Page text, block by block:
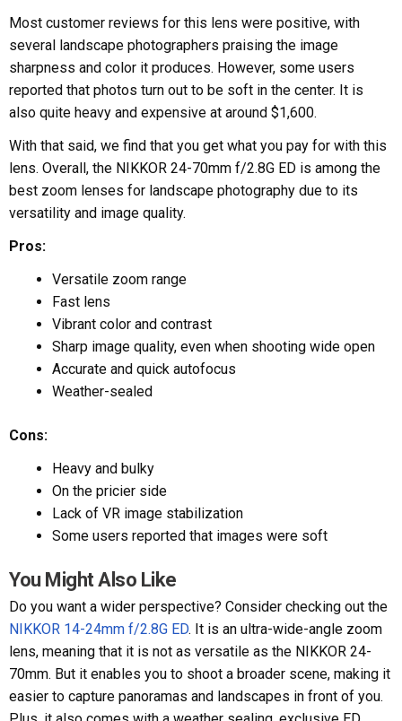
Most customer reviews for this lens were positive, with
several landscape photographers praising the image
sharpness and color it produces. However, some users
reported that photos turn out to be soft in the center. It is
also quite heavy and expensive at around $1,600.
With that said, we find that you get what you pay for with this
lens. Overall, the NIKKOR 24-70mm f/2.8G ED is among the
best zoom lenses for landscape photography due to its
versatility and image quality.
Pros:
Versatile zoom range
Fast lens
Vibrant color and contrast
Sharp image quality, even when shooting wide open
Accurate and quick autofocus
Weather-sealed
Cons:
Heavy and bulky
On the pricier side
Lack of VR image stabilization
Some users reported that images were soft
You Might Also Like
Do you want a wider perspective? Consider checking out the
NIKKOR 14-24mm f/2.8G ED. It is an ultra-wide-angle zoom
lens, meaning that it is not as versatile as the NIKKOR 24-
70mm. But it enables you to shoot a broader scene, making it
easier to capture panoramas and landscapes in front of you.